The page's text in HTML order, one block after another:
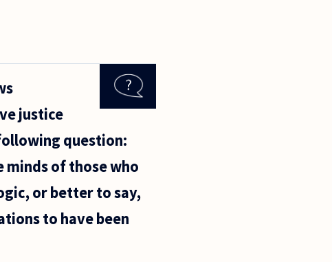
justice
question:
of those who
or better to say,
to have been